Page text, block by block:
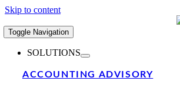
Skip to content
Toggle Navigation
SOLUTIONS
ACCOUNTING ADVISORY